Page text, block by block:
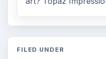
FILED UNDER